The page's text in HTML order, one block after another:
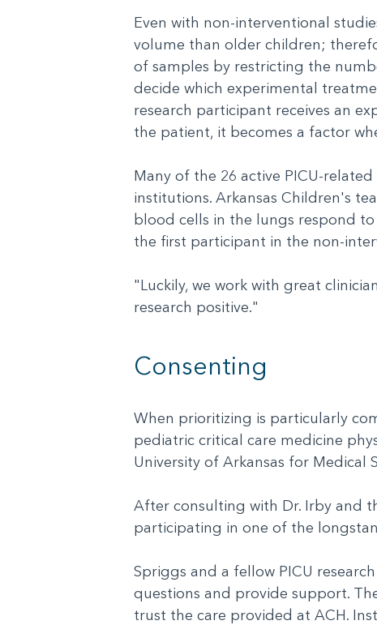
Even with non-interventional
volume than older children;
of samples by restricting the
decide which experimental
research participant receives an
the patient, it becomes a factor
Many of the 26 active PICU-
institutions. Arkansas Children's
blood cells in the lungs respond
the first participant in the non-
"Luckily, we work with great
research positive."
Consenting
When prioritizing is particularly
pediatric critical care medicine
University of Arkansas for Medical
After consulting with Dr. Irby and
participating in one of the
Spriggs and a fellow PICU
questions and provide support.
trust the care provided at ACH.